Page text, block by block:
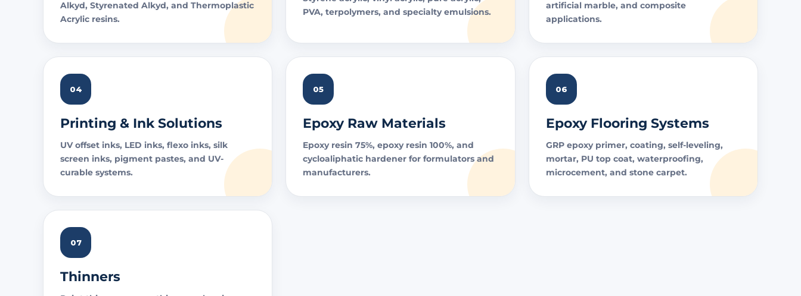
Alkyd, Styrenated Alkyd, and Thermoplastic
Acrylic resins.
PVA, terpolymers, and specialty emulsions.
artificial marble, and composite
applications.
04
Printing & Ink Solutions
UV offset inks, LED inks, flexo inks, silk
screen inks, pigment pastes, and UV-
curable systems.
05
Epoxy Raw Materials
Epoxy resin 75%, epoxy resin 100%, and
cycloaliphatic hardener for formulators and
manufacturers.
06
Epoxy Flooring Systems
GRP epoxy primer, coating, self-leveling,
mortar, PU top coat, waterproofing,
microcement, and stone carpet.
07
Thinners